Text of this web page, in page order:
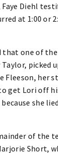
Faye Diehl
at 1:00 or
one of
picked
Fleeson, her
get Lori off
she
of the
Short,